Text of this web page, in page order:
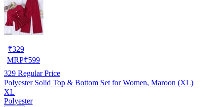
₹329
MRP₹599
329 Regular Price
Polyester Solid Top & Bottom Set for Women, Maroon (XL)
XL
Polyester